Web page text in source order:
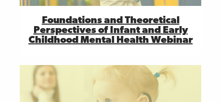
Foundations and Theoretical
Perspectives of Infant and Early
Childhood Mental Health Webinar